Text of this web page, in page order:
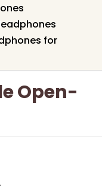
for
Open-